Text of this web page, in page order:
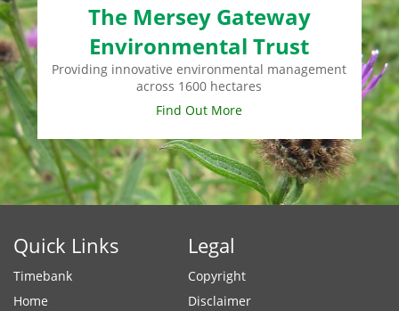
The Mersey Gateway
Environmental Trust
Providing innovative environmental management
across 1600 hectares
Find Out More
Quick Links
Timebank
Home
Legal
Copyright
Disclaimer